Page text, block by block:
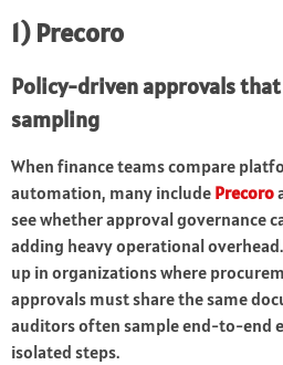
1) Precoro
Policy-driven approvals
sampling
When finance teams compare
automation, many include Precoro
see whether approval governance
adding heavy operational
up in organizations where
approvals must share the same
auditors often sample end-to-end
isolated steps.